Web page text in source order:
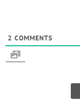
2 COMMENTS